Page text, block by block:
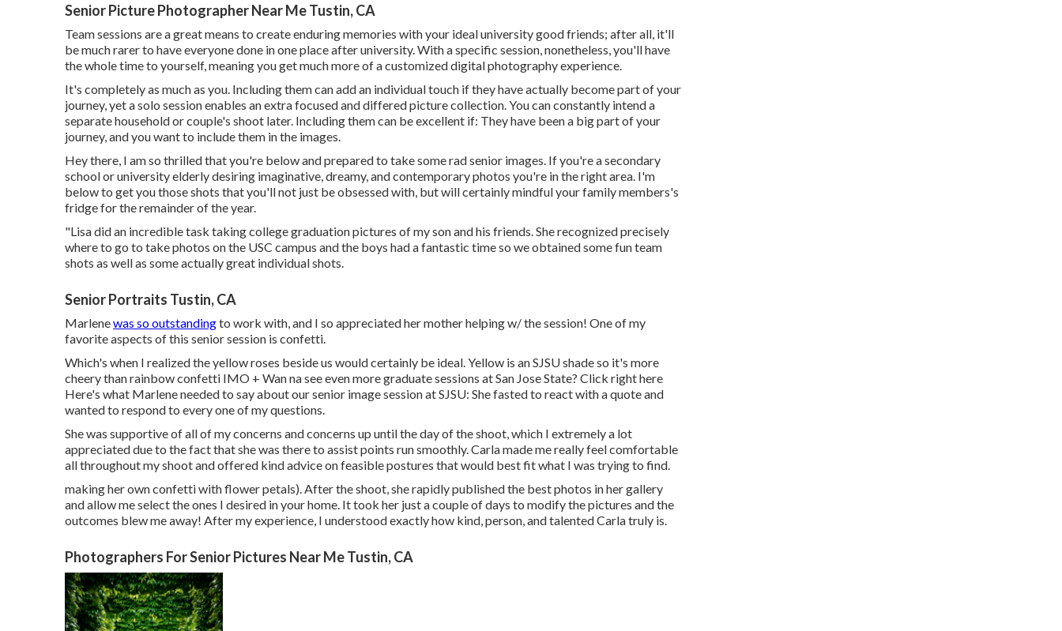
Senior Picture Photographer Near Me Tustin, CA
Team sessions are a great means to create enduring memories with your ideal university good friends; after all, it'll
be much rarer to have everyone done in one place after university. With a specific session, nonetheless, you'll have
the whole time to yourself, meaning you get much more of a customized digital photography experience.
It's completely as much as you. Including them can add an individual touch if they have actually become part of your
journey, yet a solo session enables an extra focused and differed picture collection. You can constantly intend a
separate household or couple's shoot later. Including them can be excellent if: They have been a big part of your
journey, and you want to include them in the images.
Hey there, I am so thrilled that you're below and prepared to take some rad senior images. If you're a secondary
school or university elderly desiring imaginative, dreamy, and contemporary photos you're in the right area. I'm
below to get you those shots that you'll not just be obsessed with, but will certainly mindful your family members's
fridge for the remainder of the year.
"Lisa did an incredible task taking college graduation pictures of my son and his friends. She recognized precisely
where to go to take photos on the USC campus and the boys had a fantastic time so we obtained some fun team
shots as well as some actually great individual shots.
Senior Portraits Tustin, CA
Marlenewas so outstandingto work with, and I so appreciated her mother helping w/ the session! One of my
favorite aspects of this senior session is confetti.
Which's when I realized the yellow roses beside us would certainly be ideal. Yellow is an SJSU shade so it's more
cheery than rainbow confetti IMO + Wan na see even more graduate sessions at San Jose State? Click right here
Here's what Marlene needed to say about our senior image session at SJSU: She fasted to react with a quote and
wanted to respond to every one of my questions.
She was supportive of all of my concerns and concerns up until the day of the shoot, which I extremely a lot
appreciated due to the fact that she was there to assist points run smoothly. Carla made me really feel comfortable
all throughout my shoot and offered kind advice on feasible postures that would best fit what I was trying to find.
making her own confetti with flower petals). After the shoot, she rapidly published the best photos in her gallery
and allow me select the ones I desired in your home. It took her just a couple of days to modify the pictures and the
outcomes blew me away! After my experience, I understood exactly how kind, person, and talented Carla truly is.
Photographers For Senior Pictures Near Me Tustin, CA